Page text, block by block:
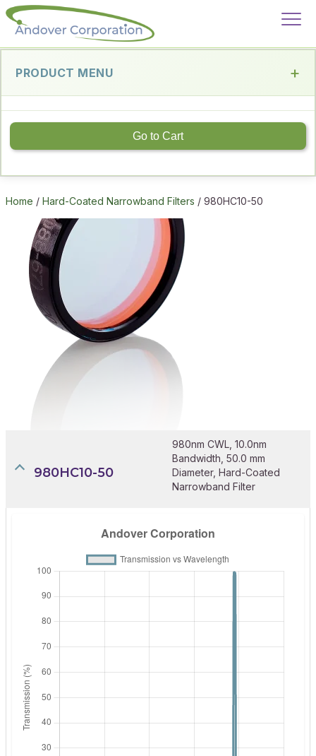
PRODUCT MENU
Go to Cart
Home / Hard-Coated Narrowband Filters / 980HC10-50
980HC10-50
980nm CWL, 10.0nm
Bandwidth, 50.0 mm
Diameter, Hard-Coated
Narrowband Filter